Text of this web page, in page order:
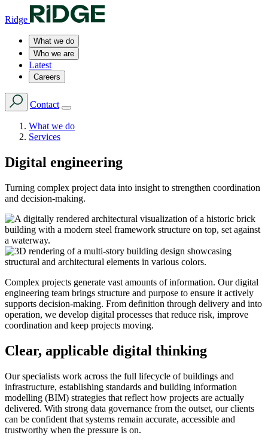
Ridge
What we do
Who we are
Latest
Careers
Contact
What we do
Services
Digital engineering
Turning complex project data into insight to strengthen coordination
and decision-making.
Complex projects generate vast amounts of information. Our digital
engineering team brings structure and purpose to ensure it actively
supports decision-making. From definition through delivery and into
operation, we develop digital processes that reduce risk, improve
coordination and keep projects moving.
Clear, applicable digital thinking
Our specialists work across the full lifecycle of buildings and
infrastructure, establishing standards and building information
modelling (BIM) strategies that reflect how projects are actually
delivered. With strong data governance from the outset, our clients
can be confident that systems remain accurate, accessible and
trustworthy when the pressure is on.